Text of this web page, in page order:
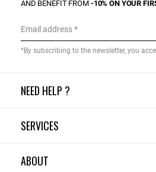
NEED HELP ?
SERVICES
ABOUT
AND BENEFIT FROM -10% ON YOUR
Email address
*By subscribing to the newsletter, you